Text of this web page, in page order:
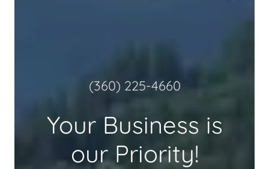
(360) 225-4660
Your Business is
our Priority!